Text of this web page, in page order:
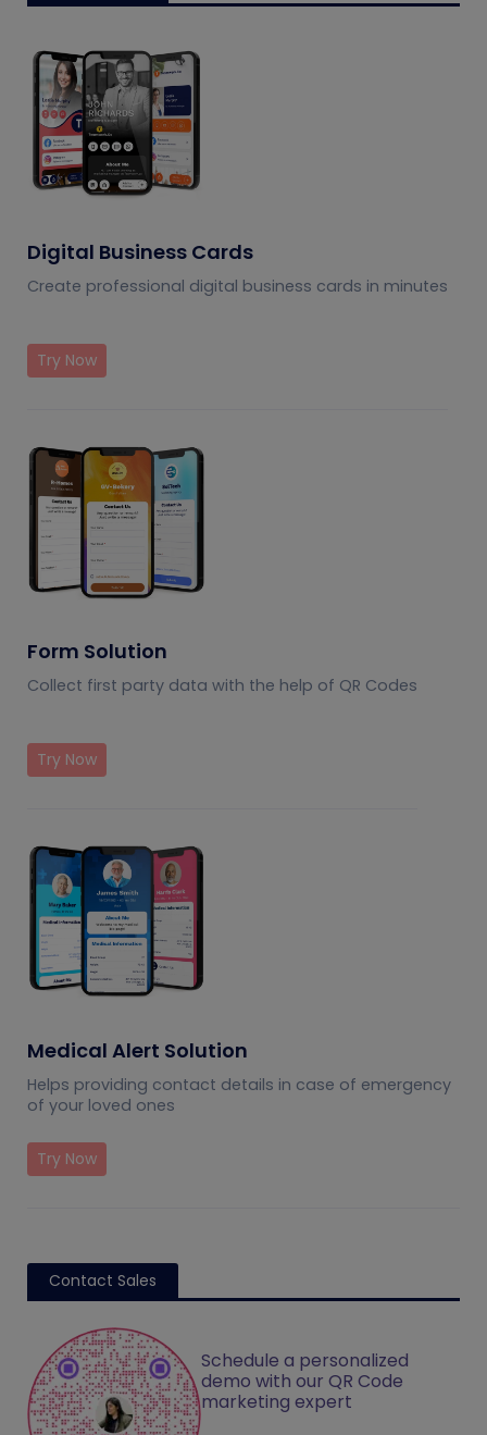
Digital Business Cards
Create professional digital business cards in minutes
Try Now
Form Solution
Collect first party data with the help of QR Codes
Try Now
Medical Alert Solution
Helps providing contact details in case of emergency
of your loved ones
Try Now
Contact Sales
Schedule a personalized
demo with our QR Code
marketing expert